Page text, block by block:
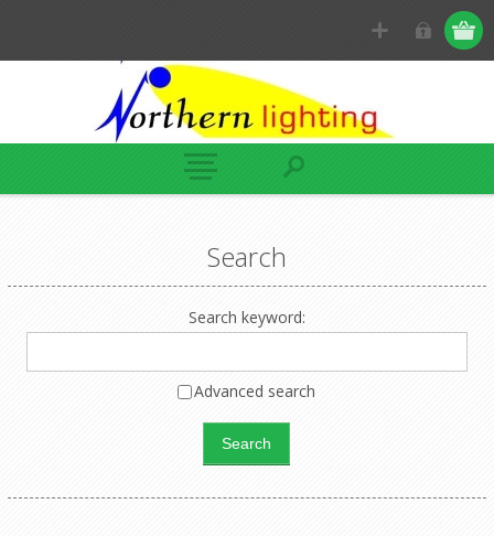
Search
Search keyword:
Advanced search